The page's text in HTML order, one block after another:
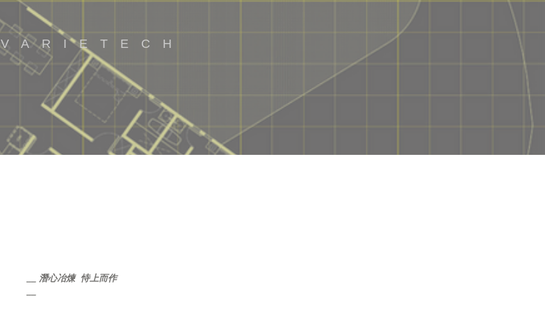
VARIETECH
__ 潛心冶煉  恃上而作